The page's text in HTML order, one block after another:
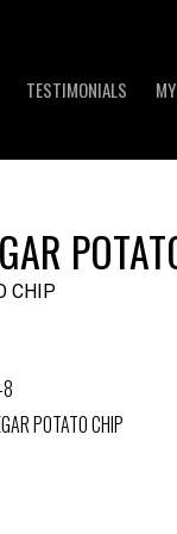
TESTIMONIALS
CHIP
POTATO CHIP